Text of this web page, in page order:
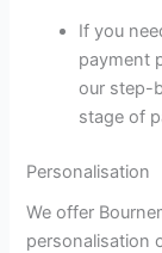
If you
payment
our step-
stage of
Personalisation
We offer
personalisation